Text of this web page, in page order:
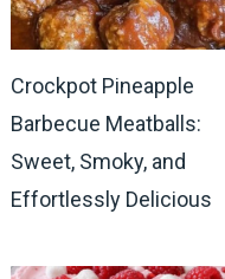
Crockpot Pineapple
Barbecue Meatballs:
Sweet, Smoky, and
Effortlessly Delicious